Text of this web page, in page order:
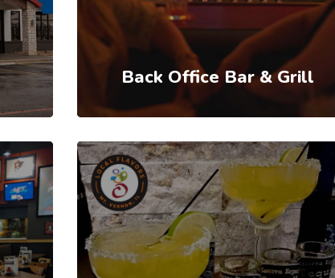
Back Office Bar & Grill